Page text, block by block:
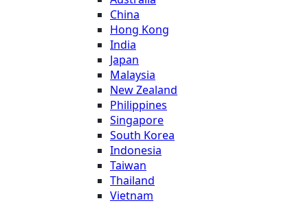
China
Hong Kong
India
Japan
Malaysia
New Zealand
Philippines
Singapore
South Korea
Indonesia
Taiwan
Thailand
Vietnam